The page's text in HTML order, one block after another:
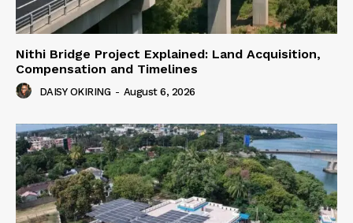
Nithi Bridge Project Explained: Land Acquisition,
Compensation and Timelines
DAISY OKIRING - August 6, 2026